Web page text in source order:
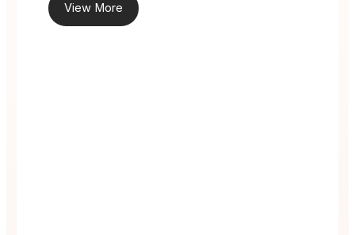
View More